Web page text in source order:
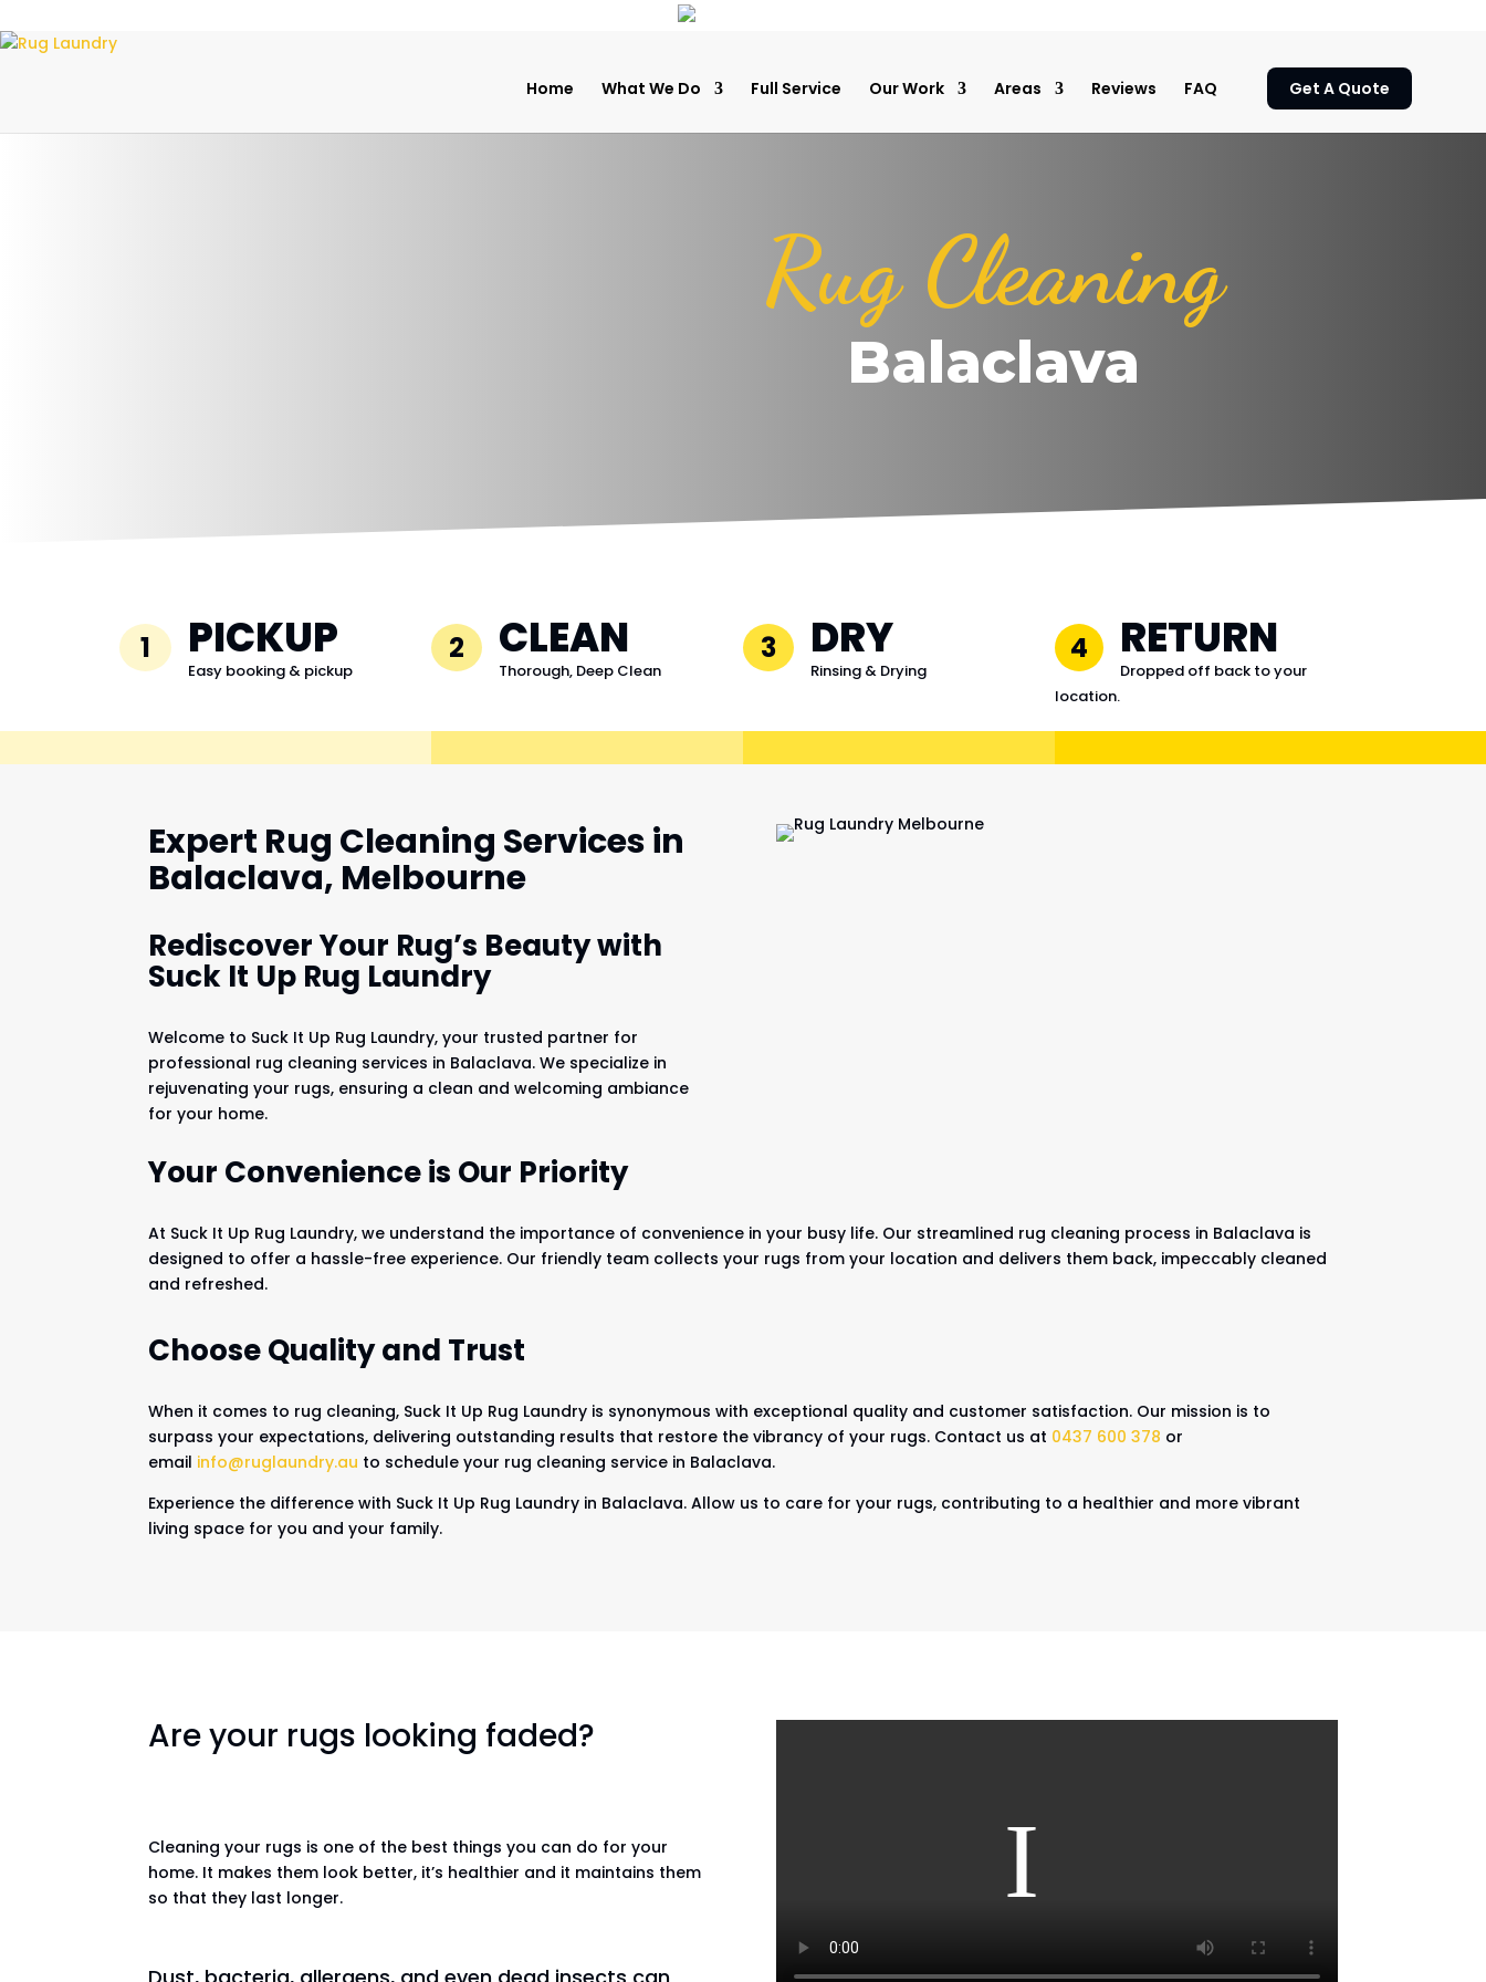
Home What We Do Full Service Our Work Areas Reviews FAQ Get A Quote
Rug Cleaning
Balaclava
1 PICKUP
Easy booking & pickup
2 CLEAN
Thorough, Deep Clean
3 DRY
Rinsing & Drying
4 RETURN
Dropped off back to your
location.
Expert Rug Cleaning Services in
Balaclava, Melbourne
Rediscover Your Rug’s Beauty with
Suck It Up Rug Laundry
Welcome to Suck It Up Rug Laundry, your trusted partner for
professional rug cleaning services in Balaclava. We specialize in
rejuvenating your rugs, ensuring a clean and welcoming ambiance
for your home.
Your Convenience is Our Priority
At Suck It Up Rug Laundry, we understand the importance of convenience in your busy life. Our streamlined rug cleaning process in Balaclava is
designed to offer a hassle-free experience. Our friendly team collects your rugs from your location and delivers them back, impeccably cleaned
and refreshed.
Choose Quality and Trust
When it comes to rug cleaning, Suck It Up Rug Laundry is synonymous with exceptional quality and customer satisfaction. Our mission is to
surpass your expectations, delivering outstanding results that restore the vibrancy of your rugs. Contact us at 0437 600 378 or
email info@ruglaundry.au to schedule your rug cleaning service in Balaclava.
Experience the difference with Suck It Up Rug Laundry in Balaclava. Allow us to care for your rugs, contributing to a healthier and more vibrant
living space for you and your family.
Are your rugs looking faded?
Cleaning your rugs is one of the best things you can do for your
home. It makes them look better, it’s healthier and it maintains them
so that they last longer.